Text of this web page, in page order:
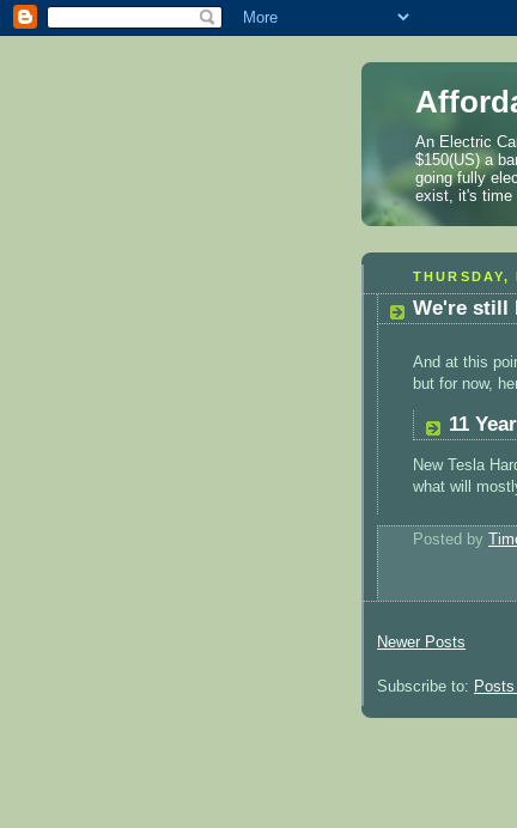
An Electric
$150(US) a
going fully
exist, it's time
We're still
And at this
but for now,
11
New Tesla
what will
Posted by
Newer Posts
Subscribe to: